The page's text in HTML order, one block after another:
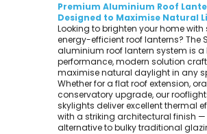
Premium Aluminium Roof
Designed to Maximise Natural
Looking to brighten your home with
energy-efficient roof lanterns? The
aluminium roof lantern system is
performance, modern solution
maximise natural daylight in any
Whether for a flat roof extension,
conservatory upgrade, our
skylights deliver excellent thermal
with a striking architectural finish —
alternative to bulky traditional